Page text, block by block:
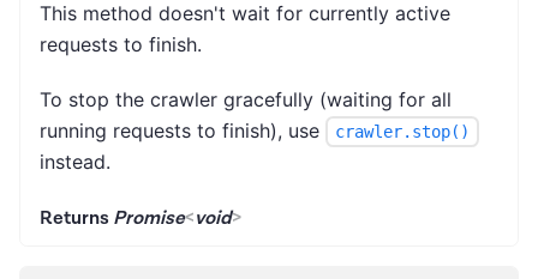
This method doesn't wait for currently active
requests to finish.
To stop the crawler gracefully (waiting for all
running requests to finish), use
crawler.stop()
instead.
Returns Promise<void>